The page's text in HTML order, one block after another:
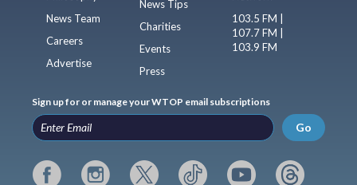
News Team
Careers
Advertise
News Tips
Charities
Events
Press
103.5 FM |
107.7 FM |
103.9 FM
Sign up for or manage your WTOP email subscriptions
Go